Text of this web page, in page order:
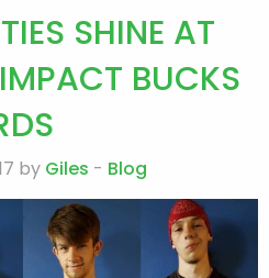
SHINE AT
BUCKS
by Giles - Blog